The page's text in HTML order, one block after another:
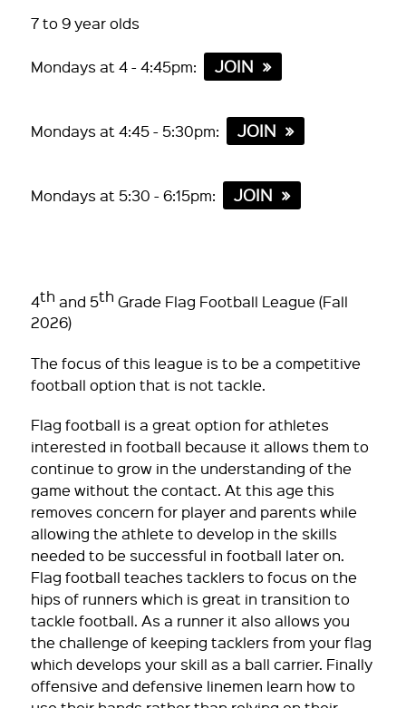
7 to 9 year olds
Mondays at 4 - 4:45pm: JOIN
Mondays at 4:45 - 5:30pm: JOIN
Mondays at 5:30 - 6:15pm: JOIN
4th and 5th Grade Flag Football League (Fall
2026)
The focus of this league is to be a competitive
football option that is not tackle.
Flag football is a great option for athletes
interested in football because it allows them to
continue to grow in the understanding of the
game without the contact. At this age this
removes concern for player and parents while
allowing the athlete to develop in the skills
needed to be successful in football later on.
Flag football teaches tacklers to focus on the
hips of runners which is great in transition to
tackle football. As a runner it also allows you
the challenge of keeping tacklers from your flag
which develops your skill as a ball carrier. Finally
offensive and defensive linemen learn how to